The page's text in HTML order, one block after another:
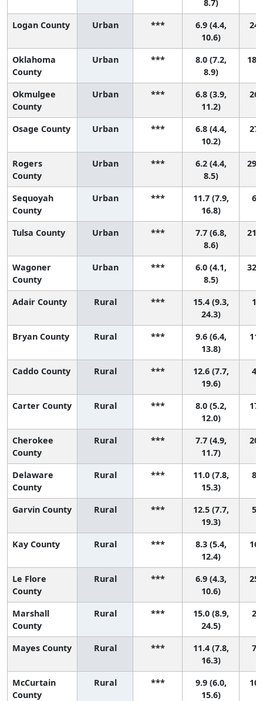
8.7)
Logan County
Urban ***
6.9 (4.4,
10.6)
24
Oklahoma
County
Urban ***
8.0 (7.2,
8.9)
18
Okmulgee
County
Urban ***
6.8 (3.9,
11.2)
26
Osage County Urban ***
6.8 (4.4,
10.2)
27
Rogers
County
Urban ***
6.2 (4.4,
8.5)
29
Sequoyah
County
Urban ***
11.7 (7.9,
16.8)
6
Tulsa County Urban ***
7.7 (6.8,
8.6)
21
Wagoner
County
Urban ***
6.0 (4.1,
8.5)
32
Adair County Rural ***
15.4 (9.3,
24.3)
1
Bryan County Rural ***
9.6 (6.4,
13.8)
11
Caddo County Rural ***
12.6 (7.7,
19.6)
4
Carter County Rural ***
8.0 (5.2,
12.0)
17
Cherokee
County
Rural ***
7.7 (4.9,
11.7)
20
Delaware
County
Rural ***
11.0 (7.8,
15.3)
8
Garvin County Rural ***
12.5 (7.7,
19.3)
5
Kay County Rural ***
8.3 (5.4,
12.4)
16
Le Flore
County
Rural ***
6.9 (4.3,
10.6)
25
Marshall
County
Rural ***
15.0 (8.9,
24.5)
2
Mayes County Rural ***
11.4 (7.8,
16.3)
7
McCurtain
County
Rural ***
9.9 (6.0,
15.6)
10